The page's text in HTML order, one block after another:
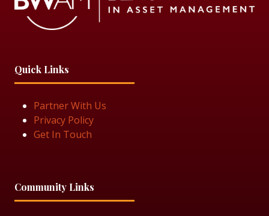
Quick Links
Partner With Us
Privacy Policy
Get In Touch
Community Links